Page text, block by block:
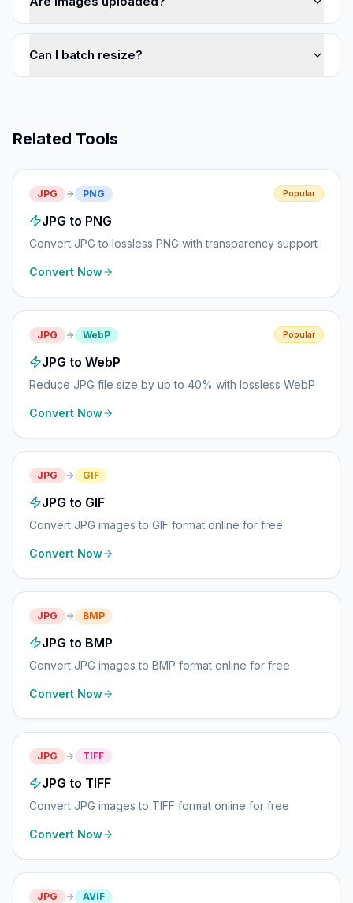
Can I batch resize?
Related Tools
JPG PNG Popular
JPG to PNG
Convert JPG to lossless PNG with transparency support
Convert Now
JPG WebP Popular
JPG to WebP
Reduce JPG file size by up to 40% with lossless WebP
Convert Now
JPG GIF
JPG to GIF
Convert JPG images to GIF format online for free
Convert Now
JPG BMP
JPG to BMP
Convert JPG images to BMP format online for free
Convert Now
JPG TIFF
JPG to TIFF
Convert JPG images to TIFF format online for free
Convert Now
JPG AVIF